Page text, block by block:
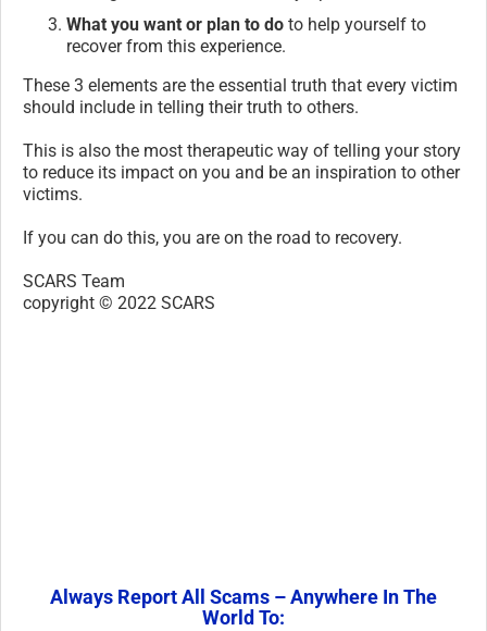
What you want or plan to do to help yourself to
recover from this experience.
These 3 elements are the essential truth that every victim
should include in telling their truth to others.
This is also the most therapeutic way of telling your story
to reduce its impact on you and be an inspiration to other
victims.
If you can do this, you are on the road to recovery.
SCARS Team
copyright © 2022 SCARS
Always Report All Scams – Anywhere In The
World To: